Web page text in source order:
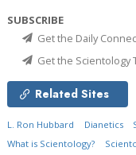
SUBSCRIBE
Get the Daily
Get the Scientology
Related Sites
L. Ron Hubbard Dianetics
What is Scientology?